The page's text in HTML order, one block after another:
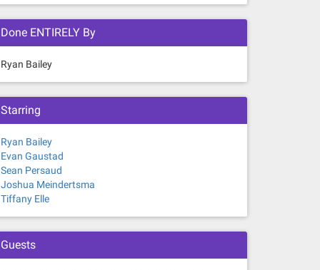
Done ENTIRELY By
Ryan Bailey
Starring
Ryan Bailey
Evan Gaustad
Sean Persaud
Joshua Meindertsma
Tiffany Elle
Guests